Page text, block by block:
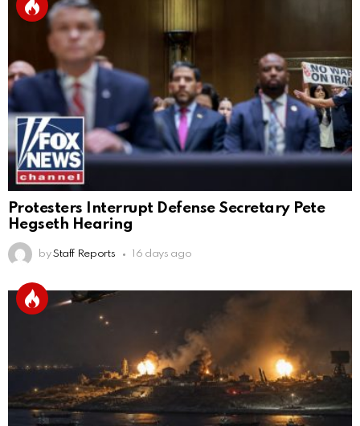
Protesters Interrupt Defense Secretary Pete
Hegseth Hearing
by Staff Reports 16 days ago